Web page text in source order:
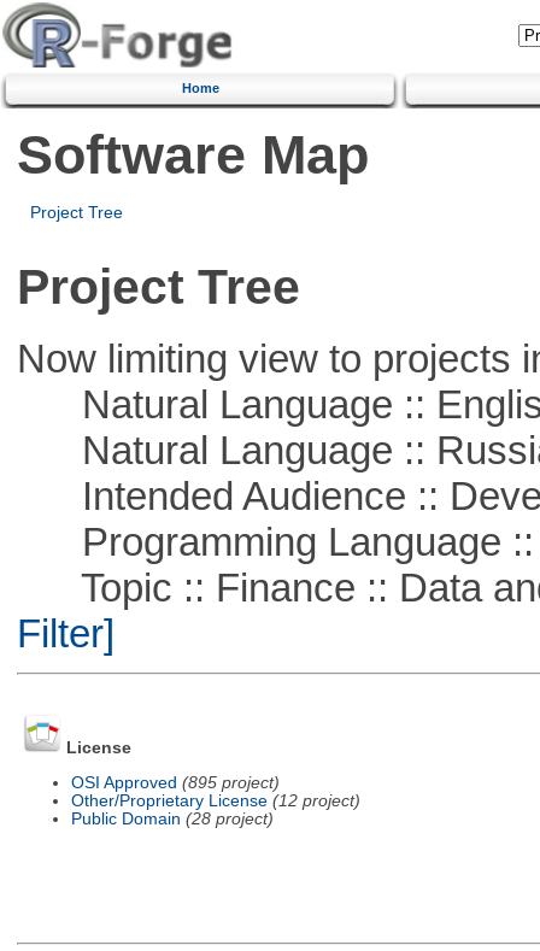
Home
Software Map
Project Tree
Project Tree
Now limiting view to projects
Natural Language ::
Natural Language ::
Intended Audience ::
Programming Language ::
Topic :: Finance :: Data
Filter]
License
OSI Approved (895 project)
Other/Proprietary License (12 project)
Public Domain (28 project)